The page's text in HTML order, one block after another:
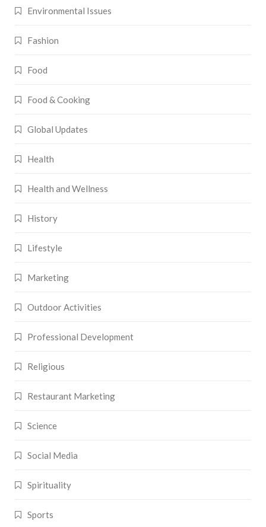
Environmental Issues
Fashion
Food
Food & Cooking
Global Updates
Health
Health and Wellness
History
Lifestyle
Marketing
Outdoor Activities
Professional Development
Religious
Restaurant Marketing
Science
Social Media
Spirituality
Sports